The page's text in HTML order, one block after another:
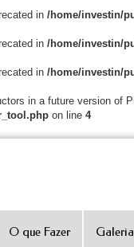
in /home/investin/
in /home/investin/
in /home/investin/
in a future version of
on line 4
O que Fazer